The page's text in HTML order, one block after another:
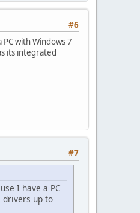
#6
with Windows 7
its integrated
#7
I have a PC
drivers up to